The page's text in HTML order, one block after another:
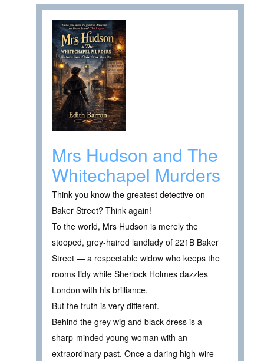
Mrs Hudson and The
Whitechapel Murders
Think you know the greatest detective on
Baker Street? Think again!
To the world, Mrs Hudson is merely the
stooped, grey‑haired landlady of 221B Baker
Street — a respectable widow who keeps the
rooms tidy while Sherlock Holmes dazzles
London with his brilliance.
But the truth is very different.
Behind the grey wig and black dress is a
sharp‑minded young woman with an
extraordinary past. Once a daring high‑wire